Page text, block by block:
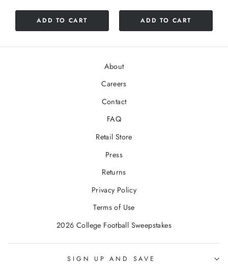
ADD TO CART ADD TO CART
About
Careers
Contact
FAQ
Retail Store
Press
Returns
Privacy Policy
Terms of Use
2026 College Football Sweepstakes
SIGN UP AND SAVE